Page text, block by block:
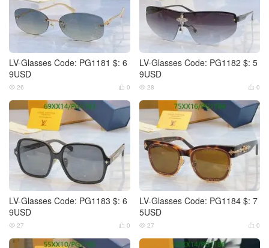
LV-Glasses Code: PG1181 $: 6
9USD
 0
 26
LV-Glasses Code: PG1182 $: 5
9USD
 0
 28
LV-Glasses Code: PG1183 $: 6
9USD
 0
 27
LV-Glasses Code: PG1184 $: 7
5USD
 0
 27